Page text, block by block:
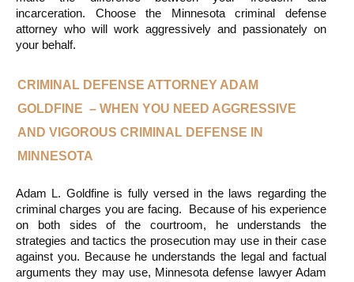
incarceration. Choose the Minnesota criminal defense
attorney who will work aggressively and passionately on
your behalf.
CRIMINAL DEFENSE ATTORNEY ADAM
GOLDFINE  – WHEN YOU NEED AGGRESSIVE
AND VIGOROUS CRIMINAL DEFENSE IN
MINNESOTA
Adam L. Goldfine is fully versed in the laws regarding the
criminal charges you are facing.  Because of his experience
on both sides of the courtroom, he understands the
strategies and tactics the prosecution may use in their case
against you. Because he understands the legal and factual
arguments they may use, Minnesota defense lawyer Adam